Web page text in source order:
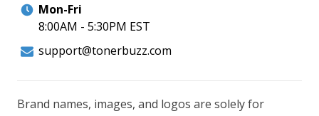
Mon-Fri
8:00AM - 5:30PM EST
support@tonerbuzz.com
Brand names, images, and logos are solely for